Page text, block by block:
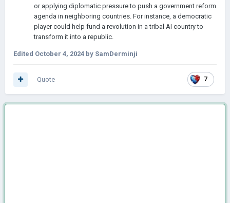
or applying diplomatic pressure to push a government reform
agenda in neighboring countries. For instance, a democratic
player could help fund a revolution in a tribal AI country to
transform it into a republic.
Edited October 4, 2024 by SamDerminji
7
Quote